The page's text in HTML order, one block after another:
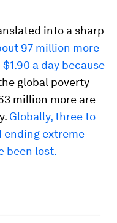
into a sharp
97 million more
a day because
global poverty
million more are
Globally, three to
ending extreme
been lost.